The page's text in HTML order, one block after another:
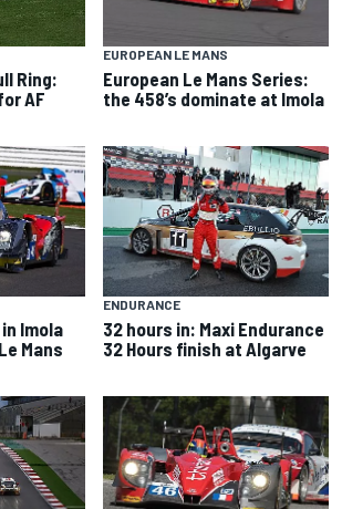
Ring:
AF
EUROPEAN LE MANS
European Le Mans Series:
the 458’s dominate at Imola
Imola
Mans
ENDURANCE
32 hours in: Maxi Endurance
32 Hours finish at Algarve